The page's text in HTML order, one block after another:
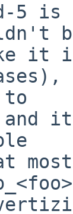
5 is
it